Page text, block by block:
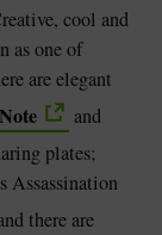
cool and
as one of
are elegant
Note and
plates;
Assassination
there are